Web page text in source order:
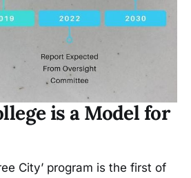
is a Model for
City’ program is the first of